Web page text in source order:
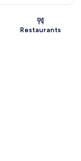
Restaurants